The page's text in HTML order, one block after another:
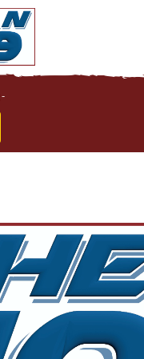
-